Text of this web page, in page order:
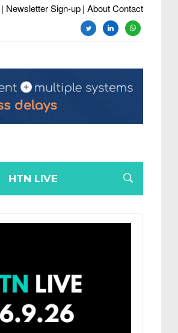
| Newsletter Sign-up| About Contact
twitterlinkedinwhatsapp
HTN LIVE